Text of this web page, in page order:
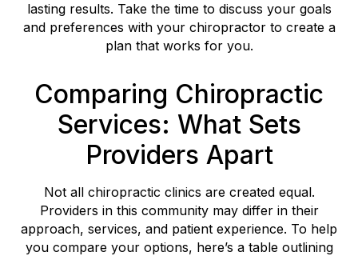
lasting results. Take the time to discuss your goals
and preferences with your chiropractor to create a
plan that works for you.
Comparing Chiropractic
Services: What Sets
Providers Apart
Not all chiropractic clinics are created equal.
Providers in this community may differ in their
approach, services, and patient experience. To help
you compare your options, here’s a table outlining